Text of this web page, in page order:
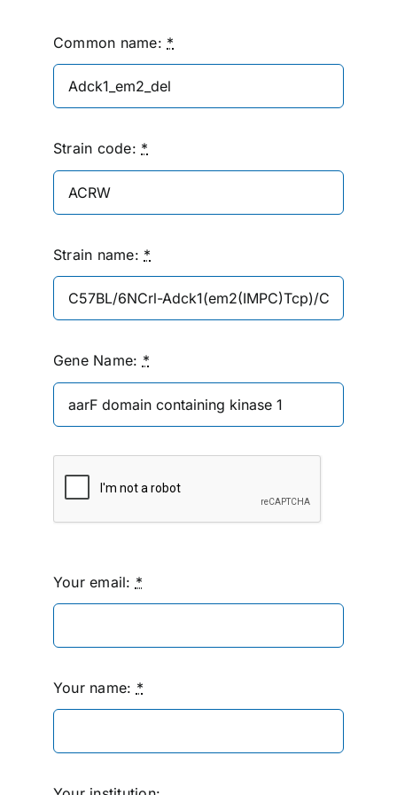
Common name: *
Strain code: *
Strain name: *
Gene Name: *
Your email: *
Your name: *